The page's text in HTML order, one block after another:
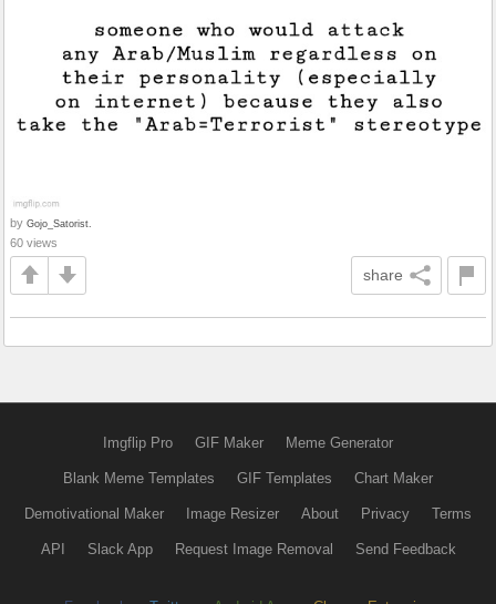
by Gojo_Satorist.
60 views
share
Imgflip Pro GIF Maker Meme Generator
Blank Meme Templates GIF Templates Chart Maker
Demotivational Maker Image Resizer About Privacy Terms
API Slack App Request Image Removal Send Feedback